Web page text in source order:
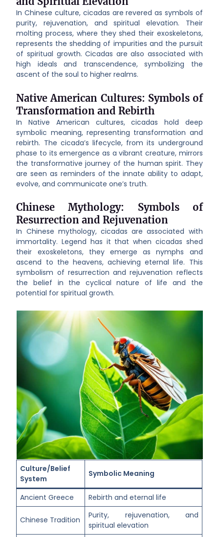
In Chinese culture, cicadas are revered as symbols of
purity, rejuvenation, and spiritual elevation. Their
molting process, where they shed their exoskeletons,
represents the shedding of impurities and the pursuit
of spiritual growth. Cicadas are also associated with
high ideals and transcendence, symbolizing the
ascent of the soul to higher realms.
Native American Cultures: Symbols of
Transformation and Rebirth
In Native American cultures, cicadas hold deep
symbolic meaning, representing transformation and
rebirth. The cicada’s lifecycle, from its underground
phase to its emergence as a vibrant creature, mirrors
the transformative journey of the human spirit. They
are seen as reminders of the innate ability to adapt,
evolve, and communicate one’s truth.
Chinese Mythology: Symbols of
Resurrection and Rejuvenation
In Chinese mythology, cicadas are associated with
immortality. Legend has it that when cicadas shed
their exoskeletons, they emerge as nymphs and
ascend to the heavens, achieving eternal life. This
symbolism of resurrection and rejuvenation reflects
the belief in the cyclical nature of life and the
potential for spiritual growth.
Culture/Belief
System
Symbolic Meaning
Ancient Greece Rebirth and eternal life
Chinese Tradition
Purity, rejuvenation, and
spiritual elevation